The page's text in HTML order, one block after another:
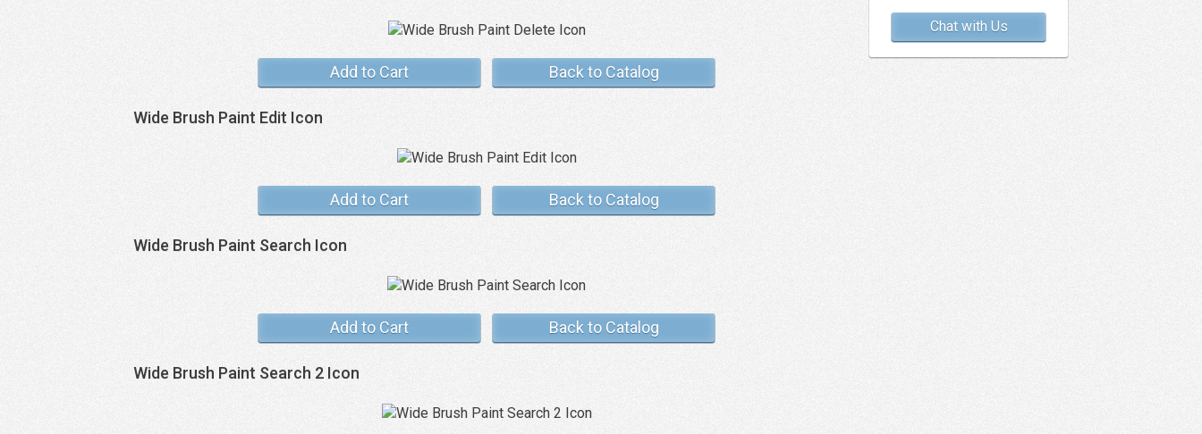
Add to Cart Back to Catalog
Wide Brush Paint Edit Icon
Add to Cart Back to Catalog
Wide Brush Paint Search Icon
Add to Cart Back to Catalog
Wide Brush Paint Search 2 Icon
Chat with Us